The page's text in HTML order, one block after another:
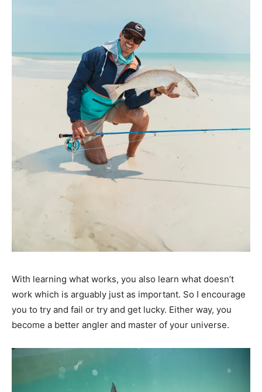
With learning what works, you also learn what doesn’t
work which is arguably just as important. So I encourage
you to try and fail or try and get lucky. Either way, you
become a better angler and master of your universe.